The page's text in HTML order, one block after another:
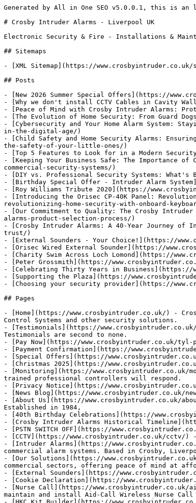
Generated by All in One SEO v5.0.0.1, this is an llms.txt file, used by LLMs to index the site.

# Crosby Intruder Alarms - Liverpool UK

Electronic Security & Fire - Installations & Maintenance

## Sitemaps

- [XML Sitemap](https://www.crosbyintruder.co.uk/sitemap.xml): Contains all public & indexable URLs for this website.

## Posts

- [New 2026 Summer Special Offers](https://www.crosbyintruder.co.uk/new-2026-summer-special-offers/)
- [Why we don't install CCTV Cables in Cavity Walls](https://www.crosbyintruder.co.uk/elementor-12356/)
- [Peace of Mind with Crosby Intruder Alarms: Protecting Homes and Businesses in Merseyside and Beyond](https://www.crosbyintruder.co.uk/elementor-12319/)
- [The Evolution of Home Security: From Guard Dogs to Smart Alarms](https://www.crosbyintruder.co.uk/the-evolution-of-home-security-from-guard-dogs-to-smart-alarms/)
- [Cybersecurity and Your Home Alarm System: Staying Safe in the Digital Age](https://www.crosbyintruder.co.uk/cybersecurity-and-your-home-alarm-system-staying-safe-in-the-digital-age/)
- [Child Safety and Home Security Alarms: Ensuring the Safety of Your Little Ones](https://www.crosbyintruder.co.uk/child-safety-and-home-security-alarms-ensuring-the-safety-of-your-little-ones/)
- [Top 5 Features to Look for in a Modern Security Alarm System](https://www.crosbyintruder.co.uk/top-5-features-to-look-for-in-a-modern-security-alarm-system/)
- [Keeping Your Business Safe: The Importance of Commercial Security Systems](https://www.crosbyintruder.co.uk/keeping-your-business-safe-the-importance-of-commercial-security-systems/)
- [DIY vs. Professional Security Systems: What's Best for Your Home?](https://www.crosbyintruder.co.uk/diy-vs-professional-security-systems-whats-best-for-your-home/)
- [Birthday Special Offer - Intruder Alarm System](https://www.crosbyintruder.co.uk/birthday-special-offer-intruder-alarm-system/)
- [Roy Williams Tribute 2020](https://www.crosbyintruder.co.uk/roy-williams-tribute/)
- [Introducing the Orisec CP-40K Panel: Revolutionising Home Security with Onboard Keyboard](https://www.crosbyintruder.co.uk/introducing-the-orisec-cp-40k-panel-revolutionizing-home-security-with-onboard-keyboard/)
- [Our Commitment to Quality: The Crosby Intruder Alarms Product Selection Process](https://www.crosbyintruder.co.uk/our-commitment-to-quality-the-crosby-intruder-alarms-product-selection-process/)
- [Crosby Intruder Alarms: A 40-Year Journey of Innovation and Trust](https://www.crosbyintruder.co.uk/crosby-intruder-alarms-a-40-year-journey-of-innovation-and-trust/)
- [External Sounders - Your Choice!](https://www.crosbyintruder.co.uk/external-sounders-your-choice/)
- [Orisec Wired External Sounder](https://www.crosbyintruder.co.uk/new-page/)
- [Charity Swim Across Loch Lomond](https://www.crosbyintruder.co.uk/charity-swim-across-loch-lomond/)
- [Peter Grossmith](https://www.crosbyintruder.co.uk/peter-grossmith/)
- [Celebrating Thirty Years in Business](https://www.crosbyintruder.co.uk/crosby-herald/)
- [Supporting the Plaza](https://www.crosbyintruder.co.uk/supporting-the-plaza/)
- [Choosing your security provider](https://www.crosbyintruder.co.uk/choosing-your-security-provider/)

## Pages

- [Home](https://www.crosbyintruder.co.uk/) - Crosby Intruder Alarms is the UK’s premier independent security alarm company specialising in Alarms, CCTV, Access Control Systems and other security solutions.
- [Testimonials](https://www.crosbyintruder.co.uk/testimonials/) - Crosby Intruder Alarms are very proud of the service that we offer to our customers. Out Testimonials are second to none.
- [Pay Now](https://www.crosbyintruder.co.uk/tyl-pay-now/)
- [Payment Confirmation](https://www.crosbyintruder.co.uk/order-confirmation/)
- [Special Offers](https://www.crosbyintruder.co.uk/special-offers/) - Special Offers on Alarms and Security Systems from Crosby Intruder Alarms.
- [Christmas 2025](https://www.crosbyintruder.co.uk/christmas-2025/)
- [Monitoring](https://www.crosbyintruder.co.uk/monitoring/) - A monitored system affords total peace of mind, safe in the knowledge that if your alarm activates, trained professional controllers will respond.
- [Privacy Notice](https://www.crosbyintruder.co.uk/privacy-notice/) - Crosby Intruder Alarm's Privacy Notice.
- [News Blog](https://www.crosbyintruder.co.uk/news-blog/) - The latest news and updates from Crosby Intruder Alarms.
- [About Us](https://www.crosbyintruder.co.uk/about-us/) - Crosby Intruder Alarms has developed into one of Merseyside’s premier independent security alarm companies. Established in 1984,
- [40th Birthday Celebrations](https://www.crosbyintruder.co.uk/40th-birthday-celebrations/)
- [Crosby Intruder Alarms Historical Timeline](https://www.crosbyintruder.co.uk/crosby-intruder-alarms-historical-timeline/)
- [PSTN SWITCH OFF](https://www.crosbyintruder.co.uk/pstnswitchoff/)
- [CCTV](https://www.crosbyintruder.co.uk/cctv/) - Crosby Intruder Alarms provide High Definition CCTV systems to meet your exacting requirements at excellent value.
- [Intruder Alarms](https://www.crosbyintruder.co.uk/